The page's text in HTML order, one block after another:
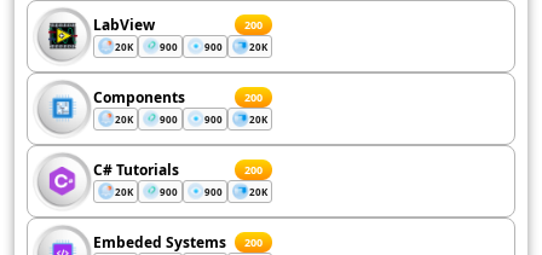
LabView 200
20K 900 900 20K
Components 200
20K 900 900 20K
C# Tutorials 200
20K 900 900 20K
Embeded Systems 200